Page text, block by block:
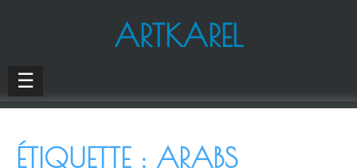
ARTKAREL
☰
ÉTIQUETTE : ARABS